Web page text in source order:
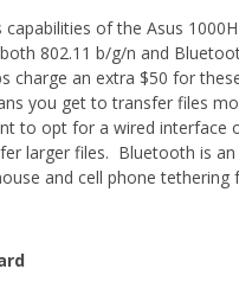
capabilities of the Asus
802.11 b/g/n and
charge an extra $50 for
you get to transfer files
to opt for a wired interface
larger files. Bluetooth is
and cell phone tethering